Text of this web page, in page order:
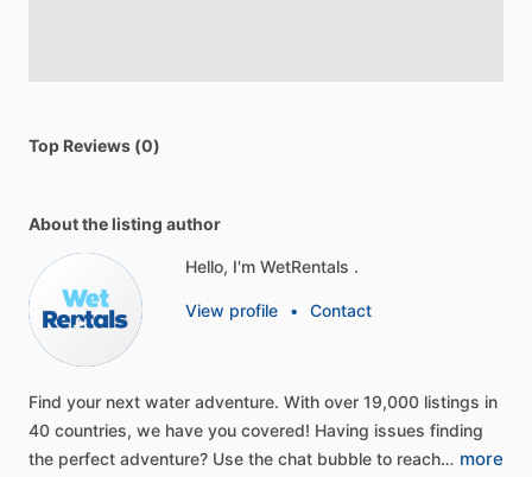
Top Reviews (0)
About the listing author
Hello, I'm WetRentals .
View profile • Contact
Find your next water adventure. With over 19,000 listings in
40 countries, we have you covered! Having issues finding
the perfect adventure? Use the chat bubble to reach… more